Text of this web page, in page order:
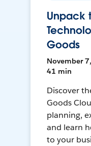
Unpack
Goods
November
41 min
Discover
Goods
planning,
and learn
to your